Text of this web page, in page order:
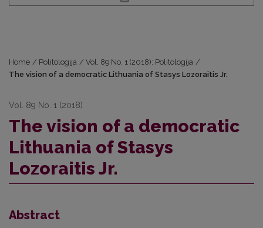
Home / Politologija / Vol. 89 No. 1 (2018): Politologija /
The vision of a democratic Lithuania of Stasys Lozoraitis Jr.
Vol. 89 No. 1 (2018)
The vision of a democratic
Lithuania of Stasys
Lozoraitis Jr.
Abstract